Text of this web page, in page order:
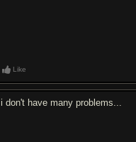
Like
i don't have many problems...